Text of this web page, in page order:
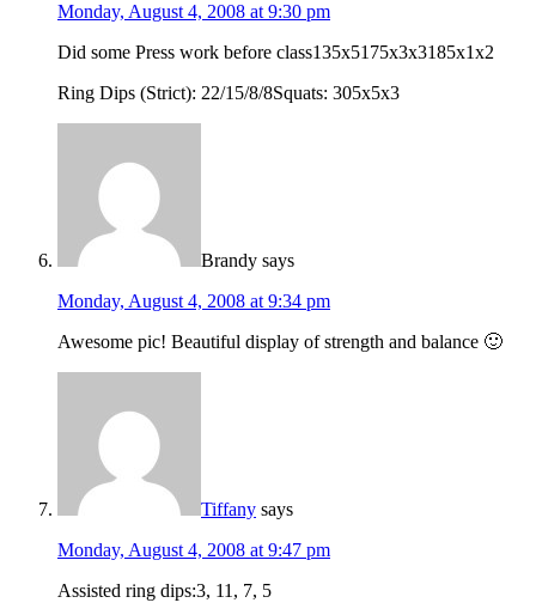
Monday, August 4, 2008 at 9:30 pm
Did some Press work before class135x5175x3x3185x1x2
Ring Dips (Strict): 22/15/8/8Squats: 305x5x3
Brandy says
Monday, August 4, 2008 at 9:34 pm
Awesome pic! Beautiful display of strength and balance 🙂
Tiffany says
Monday, August 4, 2008 at 9:47 pm
Assisted ring dips:3, 11, 7, 5